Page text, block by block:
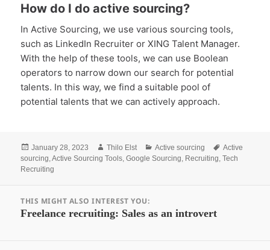
How do I do active sourcing?
In Active Sourcing, we use various sourcing tools,
such as LinkedIn Recruiter or XING Talent Manager.
With the help of these tools, we can use Boolean
operators to narrow down our search for potential
talents. In this way, we find a suitable pool of
potential talents that we can actively approach.
Posted
on
January 28, 2023 Author
Thilo Elst Categories
Active sourcing Tags
Active
sourcing,Active Sourcing Tools,Google Sourcing, Recruiting,Tech
Recruiting
Navigation
THIS MIGHT ALSO INTEREST YOU:
Vorheriger
Freelance recruiting: Sales as an introvert